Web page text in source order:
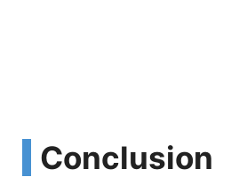
Conclusion